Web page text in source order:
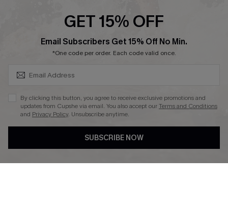
GET 15% OFF
Email Subscribers Get 15% Off No Min.
*One code per order. Each code valid once.
By clicking this button, you agree to receive exclusive promotions and
updates from Cupshe via email. You also accept ourTerms and Conditions
and Privacy Policy. Unsubscribe anytime.
SUBSCRIBE NOW